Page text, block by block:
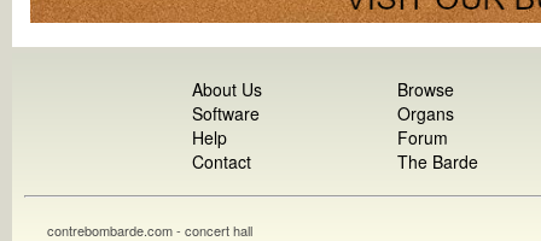
About Us
Software
Help
Contact
Browse
Organs
Forum
The Barde
contrebombarde.com - concert hall